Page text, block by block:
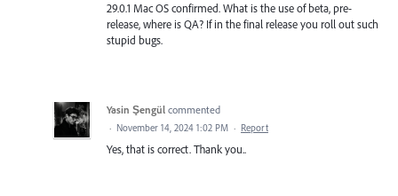
29.0.1 Mac OS confirmed. What is the use of beta, pre-
release, where is QA? If in the final release you roll out such
stupid bugs.
Yasin Şengül commented
· November 14, 2024 1:02 PM · Report
Yes, that is correct. Thank you..